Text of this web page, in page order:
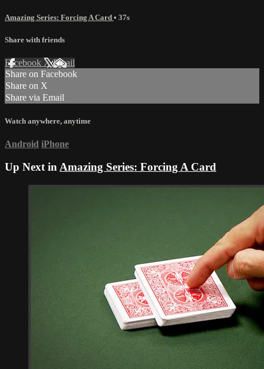
Amazing Series: Forcing A Card • 37s
Share with friends
Facebook XEmail
Share on Facebook
Share on X
Share via Email
Watch anywhere, anytime
Android iPhone
Up Next in Amazing Series: Forcing A Card